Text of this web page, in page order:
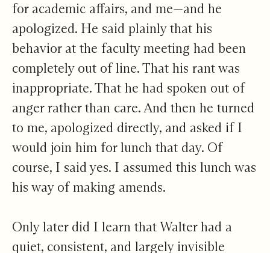
for academic affairs, and me—and he
apologized. He said plainly that his
behavior at the faculty meeting had been
completely out of line. That his rant was
inappropriate. That he had spoken out of
anger rather than care. And then he turned
to me, apologized directly, and asked if I
would join him for lunch that day. Of
course, I said yes. I assumed this lunch was
his way of making amends.
Only later did I learn that Walter had a
quiet, consistent, and largely invisible